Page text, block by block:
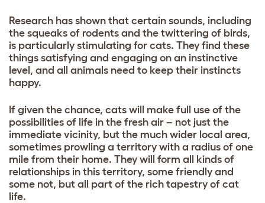
Research has shown that certain sounds, including
the squeaks of rodents and the twittering of birds,
is particularly stimulating for cats. They find these
things satisfying and engaging on an instinctive
level, and all animals need to keep their instincts
happy.
If given the chance, cats will make full use of the
possibilities of life in the fresh air – not just the
immediate vicinity, but the much wider local area,
sometimes prowling a territory with a radius of one
mile from their home. They will form all kinds of
relationships in this territory, some friendly and
some not, but all part of the rich tapestry of cat
life.